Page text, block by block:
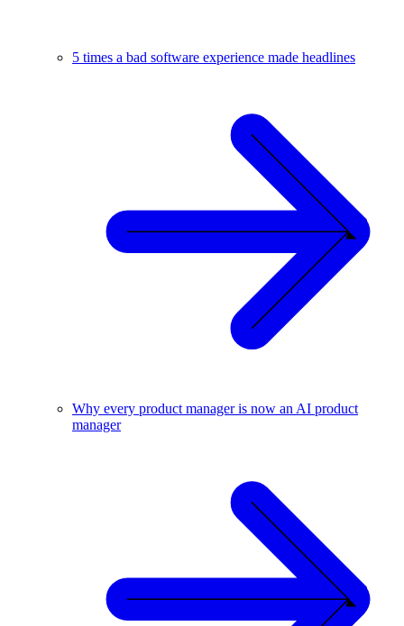
5 times a bad software experience made headlines
Why every product manager is now an AI product
manager